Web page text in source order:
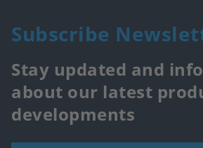
Subscribe
Stay updated and
about our latest
developments